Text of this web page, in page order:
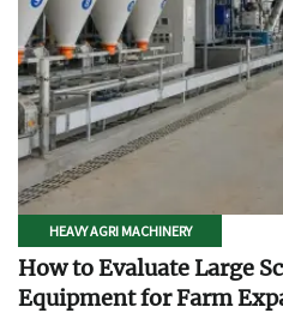
HEAVY AGRI MACHINERY
How to Evaluate Large
Equipment for Farm